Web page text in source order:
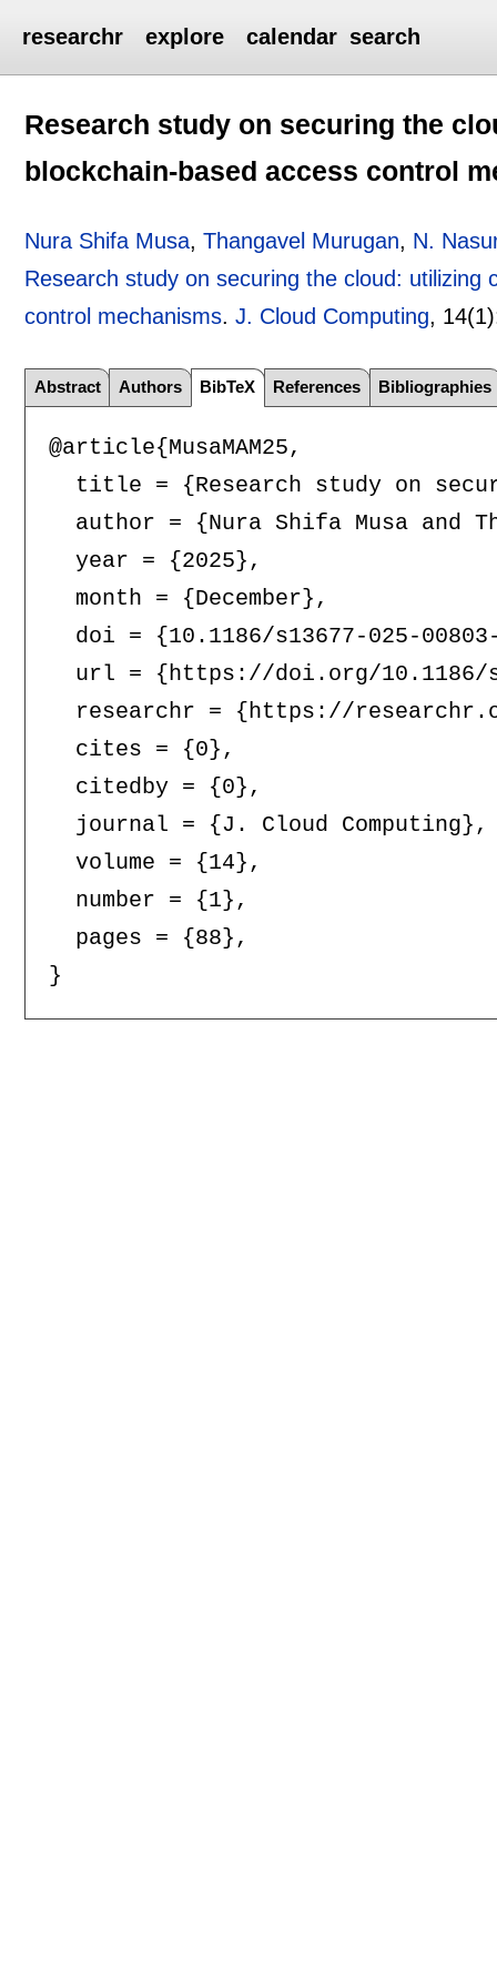
researchr explore calendar search
Research study on securing the
blockchain-based access control
Nura Shifa Musa,Thangavel Murugan, N.
Research study on securing the cloud: utilizing
control mechanisms.J. Cloud Computing,
Abstract Authors BibTeX References Bibliographies
@article{MusaMAM25,
title = {Research study on
author = {Nura Shifa Musa and
  year = {2025},
  month = {December},
doi = {10.1186/s13677-025-
url = {https://doi.org/
researchr = {https://
  cites = {0},
  citedby = {0},
  journal = {J. Cloud Computing},
  volume = {14},
  number = {1},
  pages = {88},